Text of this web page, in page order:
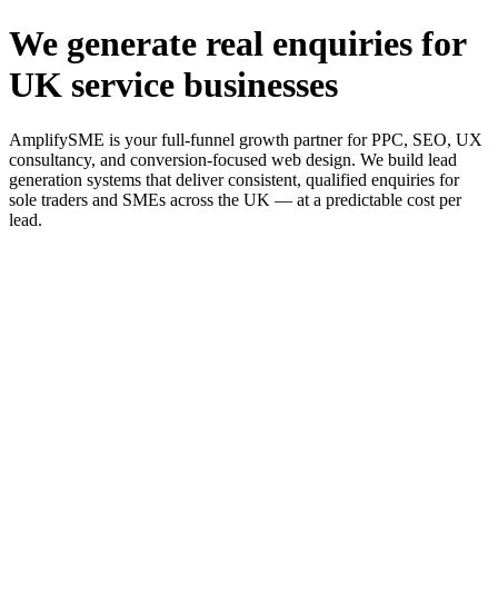
We generate real enquiries for
UK service businesses
AmplifySME is your full-funnel growth partner for PPC, SEO, UX
consultancy, and conversion-focused web design. We build lead
generation systems that deliver consistent, qualified enquiries for
sole traders and SMEs across the UK — at a predictable cost per
lead.